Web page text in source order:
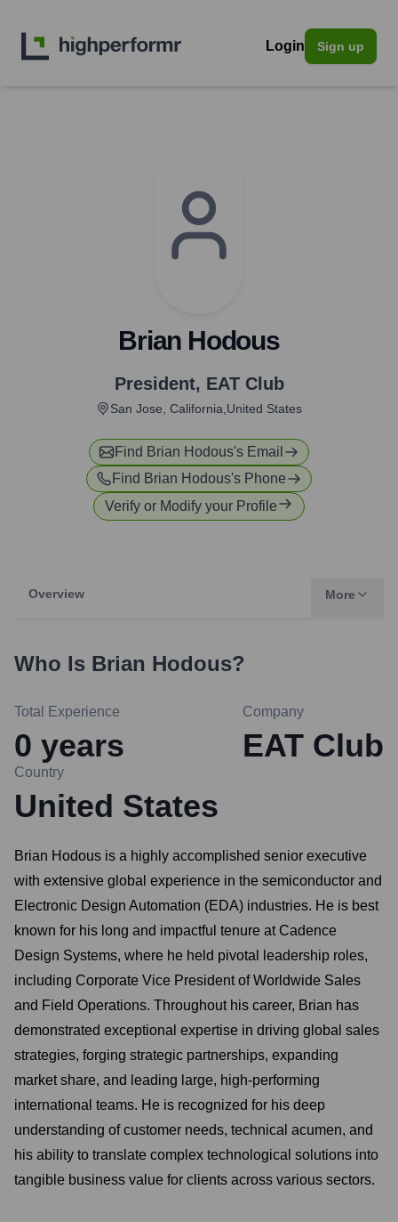
Login Sign up
Brian Hodous
President, EAT Club
San Jose, California,United States
Find Brian Hodous's Email
Find Brian Hodous's Phone
Verify or Modify your Profile
Overview More
Who Is Brian Hodous?
Total Experience
0 years
Company
EAT Club
Country
United States
Brian Hodous is a highly accomplished senior executive
with extensive global experience in the semiconductor and
Electronic Design Automation (EDA) industries. He is best
known for his long and impactful tenure at Cadence
Design Systems, where he held pivotal leadership roles,
including Corporate Vice President of Worldwide Sales
and Field Operations. Throughout his career, Brian has
demonstrated exceptional expertise in driving global sales
strategies, forging strategic partnerships, expanding
market share, and leading large, high-performing
international teams. He is recognized for his deep
understanding of customer needs, technical acumen, and
his ability to translate complex technological solutions into
tangible business value for clients across various sectors.